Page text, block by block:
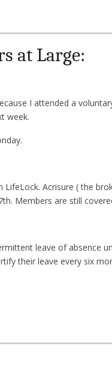
at Large:
I attended a
week.
Acrisure ( the
Members are still
leave of absence
their leave every six